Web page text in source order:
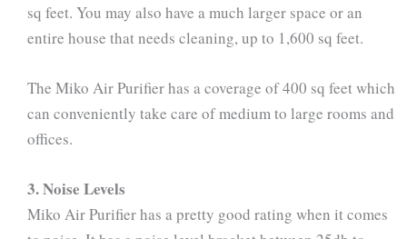
sq feet. You may also have a much larger space or an
entire house that needs cleaning, up to 1,600 sq feet.
The Miko Air Purifier has a coverage of 400 sq feet which
can conveniently take care of medium to large rooms and
offices.
3. Noise Levels
Miko Air Purifier has a pretty good rating when it comes